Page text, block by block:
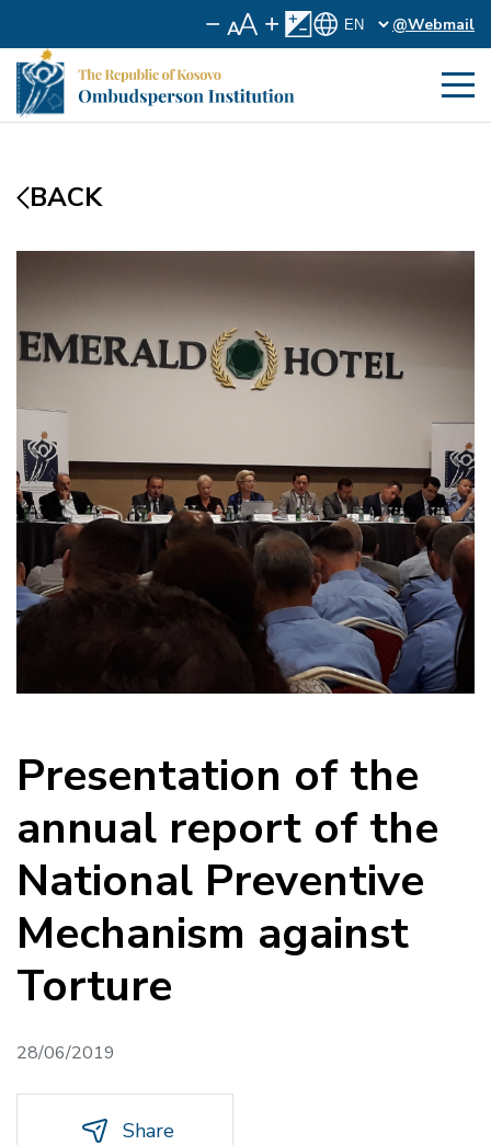
@Webmail
BACK
Presentation of the
annual report of the
National Preventive
Mechanism against
Torture
28/06/2019
Share